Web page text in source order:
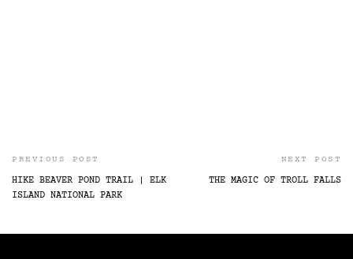
PREVIOUS POST
HIKE BEAVER POND TRAIL | ELK
ISLAND NATIONAL PARK
NEXT POST
THE MAGIC OF TROLL FALLS